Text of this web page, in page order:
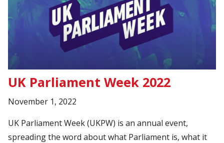
UK Parliament Week 2022
November 1, 2022
UK Parliament Week (UKPW) is an annual event,
spreading the word about what Parliament is, what it